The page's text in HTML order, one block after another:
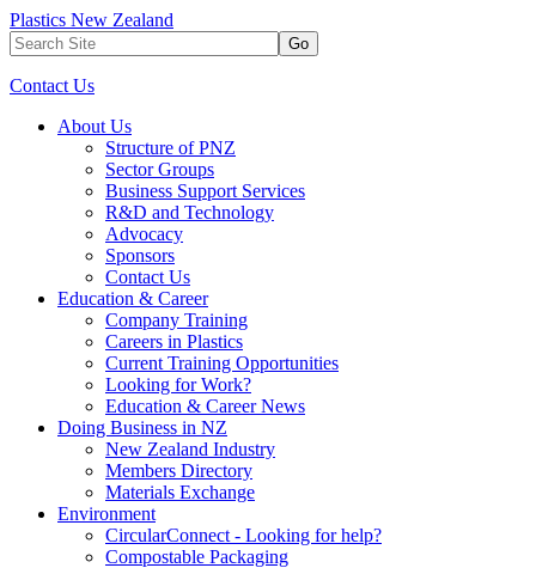
Plastics New Zealand
Go
Contact Us
About Us
Structure of PNZ
Sector Groups
Business Support Services
R&D and Technology
Advocacy
Sponsors
Contact Us
Education & Career
Company Training
Careers in Plastics
Current Training Opportunities
Looking for Work?
Education & Career News
Doing Business in NZ
New Zealand Industry
Members Directory
Materials Exchange
Environment
CircularConnect - Looking for help?
Compostable Packaging